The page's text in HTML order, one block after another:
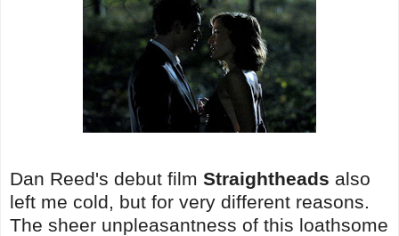
Dan Reed's debut film Straightheads also
left me cold, but for very different reasons.
The sheer unpleasantness of this loathsome